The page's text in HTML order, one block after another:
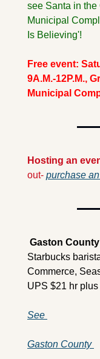
see Santa in
Municipal
Is Believing'!
Free event:
9A.M.-12P.M.,
Municipal
Hosting an
out- purchase
Gaston County
Starbucks
Commerce,
UPS $21 hr
See
Gaston County